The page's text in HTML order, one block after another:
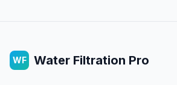
WF Water Filtration Pro